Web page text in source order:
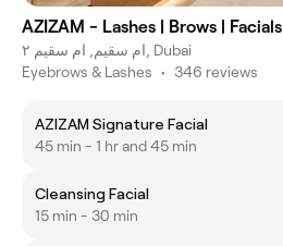
AZIZAM - Lashes | Brows | Facials
ام سقيم, ام سقيم ٢, Dubai
Eyebrows & Lashes • 346 reviews
AZIZAM Signature Facial
45 min - 1 hr and 45 min
Cleansing Facial
15 min - 30 min